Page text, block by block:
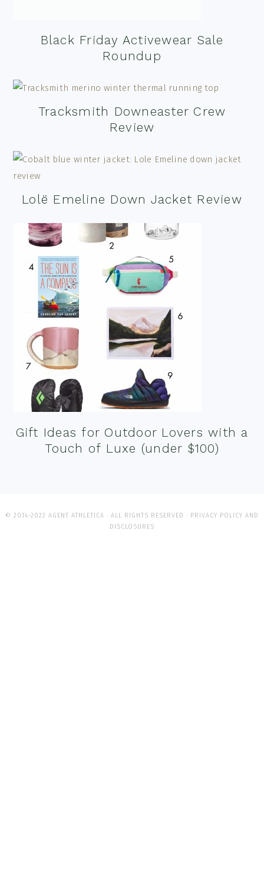
Black Friday Activewear Sale
Roundup
Tracksmith Downeaster Crew
Review
Lolë Emeline Down Jacket Review
Gift Ideas for Outdoor Lovers with a
Touch of Luxe (under $100)
© 2014-2022 AGENT ATHLETICA · ALL RIGHTS RESERVED · PRIVACY POLICY AND
DISCLOSURES